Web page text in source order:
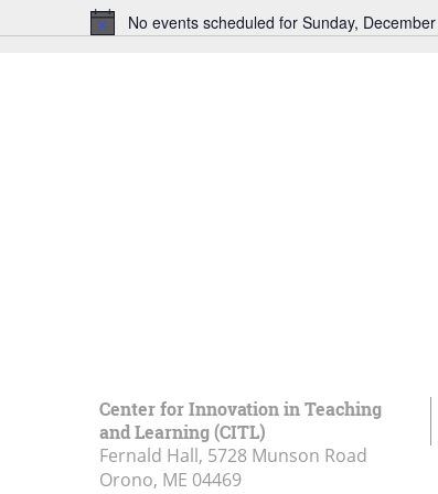
No events scheduled for Sunday,
Center for Innovation in Teaching
and Learning (CITL)
Fernald Hall, 5728 Munson Road
Orono, ME 04469